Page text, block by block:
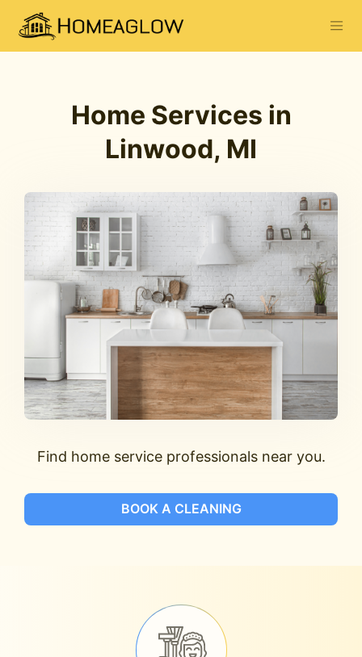
Home Services in
Linwood, MI
Find home service professionals near you.
BOOK A CLEANING